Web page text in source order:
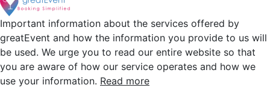
Important information about the services offered by
greatEvent and how the information you provide to us will
be used. We urge you to read our entire website so that
you are aware of how our service operates and how we
use your information. Read more